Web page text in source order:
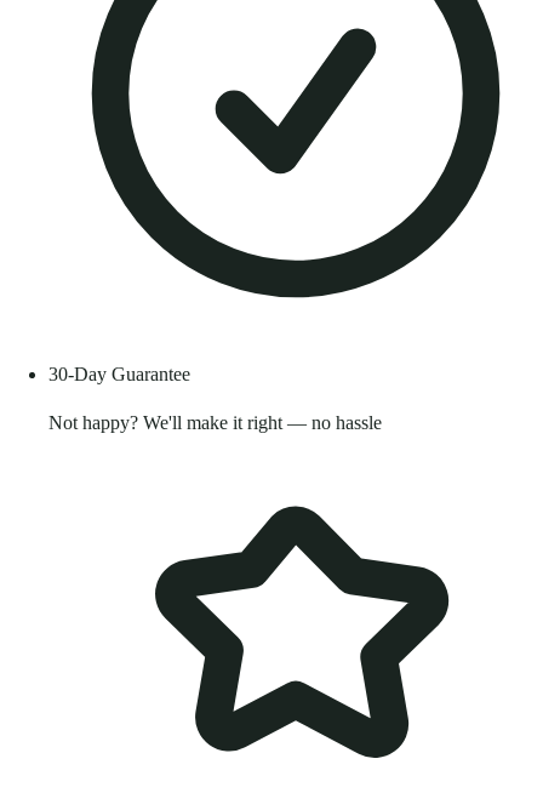
30-Day Guarantee
Not happy? We'll make it right — no hassle